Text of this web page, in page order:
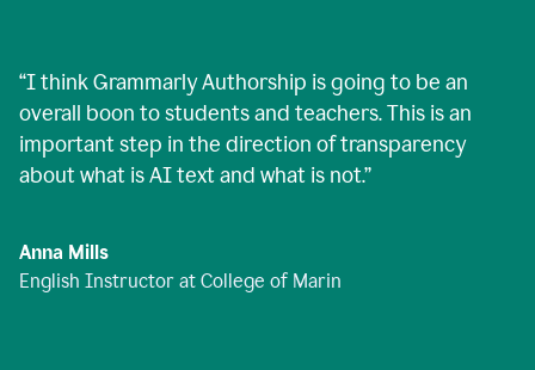
“I think Grammarly Authorship is going to be an
overall boon to students and teachers. This is an
important step in the direction of transparency
about what is AI text and what is not.”
Anna Mills
English Instructor at College of Marin